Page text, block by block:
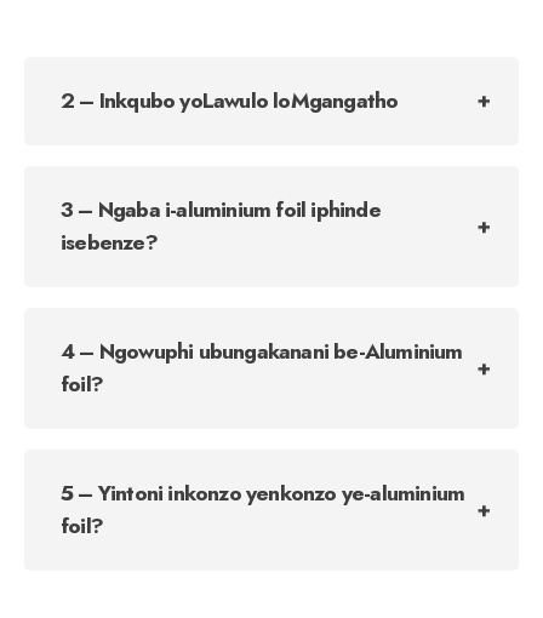
2 – Inkqubo yoLawulo loMgangatho
3 – Ngaba i-aluminium foil iphinde
isebenze?
4 – Ngowuphi ubungakanani be-Aluminium
foil?
5 – Yintoni inkonzo yenkonzo ye-aluminium
foil?